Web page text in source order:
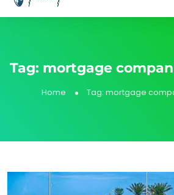
Tag: mortgage
Home Tag: mortgage